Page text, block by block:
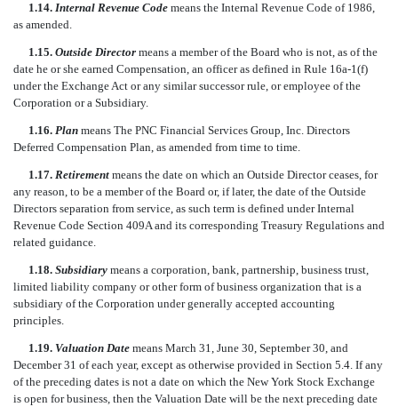
1.14. Internal Revenue Codemeans the Internal Revenue Code of 1986,
as amended.
1.15. Outside Directormeans a member of the Board who is not, as of the
date he or she earned Compensation, an officer as defined in Rule 16a-1(f)
under the Exchange Act or any similar successor rule, or employee of the
Corporation or a Subsidiary.
1.16. Planmeans The PNC Financial Services Group, Inc. Directors
Deferred Compensation Plan, as amended from time to time.
1.17. Retirementmeans the date on which an Outside Director ceases, for
any reason, to be a member of the Board or, if later, the date of the Outside
Directors separation from service, as such term is defined under Internal
Revenue Code Section 409A and its corresponding Treasury Regulations and
related guidance.
1.18. Subsidiarymeans a corporation, bank, partnership, business trust,
limited liability company or other form of business organization that is a
subsidiary of the Corporation under generally accepted accounting
principles.
1.19. Valuation Datemeans March 31, June 30, September 30, and
December 31 of each year, except as otherwise provided in Section 5.4. If any
of the preceding dates is not a date on which the New York Stock Exchange
is open for business, then the Valuation Date will be the next preceding date